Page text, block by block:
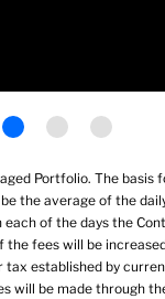
Portfolio. The basis
the average of the
each of the days the
the fees will be
tax established by
will be made through